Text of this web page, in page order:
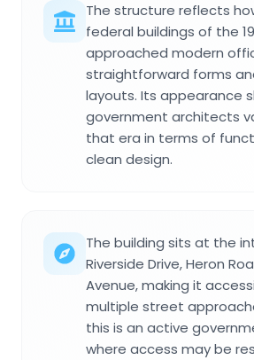
The structure reflects
federal buildings of the
approached modern
straightforward forms
layouts. Its appearance
government architects
that era in terms of
clean design.
The building sits at the
Riverside Drive, Heron
Avenue, making it
multiple street
this is an active
where access may be